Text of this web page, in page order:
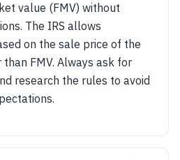
value (FMV) without
The IRS allows
on the sale price of the
FMV. Always ask for
research the rules to avoid